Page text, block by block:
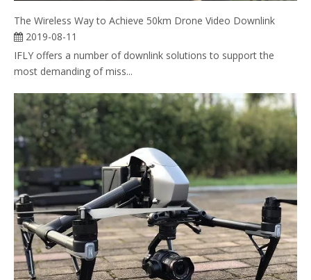
The Wireless Way to Achieve 50km Drone Video Downlink
2019-08-11
IFLY offers a number of downlink solutions to support the
most demanding of miss...